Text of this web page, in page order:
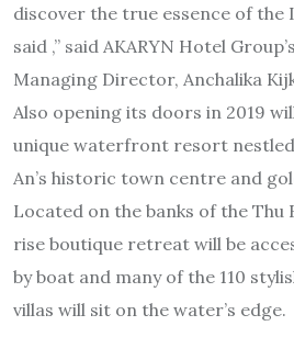
discover the true essence of the
said ,” said AKARYN Hotel
Managing Director, Anchalika
Also opening its doors in 2019
unique waterfront resort
An’s historic town centre and
Located on the banks of the Thu
rise boutique retreat will be
by boat and many of the 110
villas will sit on the water’s edge.